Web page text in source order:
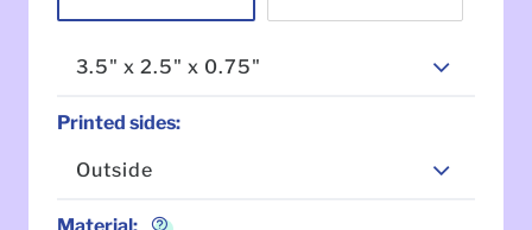
3.5" x 2.5" x 0.75"
Printed sides:
Outside